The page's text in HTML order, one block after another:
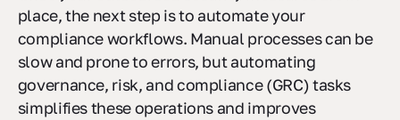
Once your outsourced security measures are in
place, the next step is to automate your
compliance workflows. Manual processes can be
slow and prone to errors, but automating
governance, risk, and compliance (GRC) tasks